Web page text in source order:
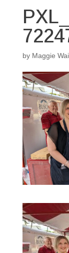
by Maggie